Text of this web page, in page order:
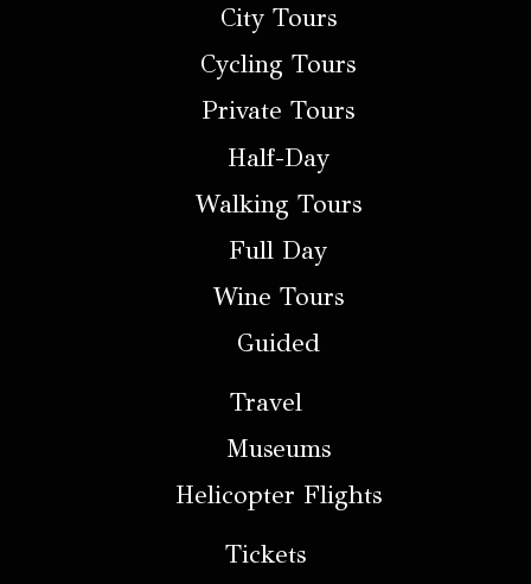
City Tours
Cycling Tours
Private Tours
Half-Day
Walking Tours
Full Day
Wine Tours
Guided
Travel
Museums
Helicopter Flights
Tickets